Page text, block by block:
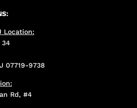
Location:
34
07719-9738
Rd, #4